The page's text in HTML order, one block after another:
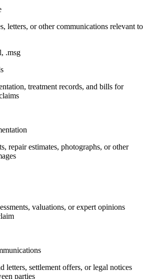
letters, or other communications relevant to
.msg
treatment records, and bills for
repair estimates, photographs, or other
valuations, or expert opinions
letters, settlement offers, or legal notices
parties